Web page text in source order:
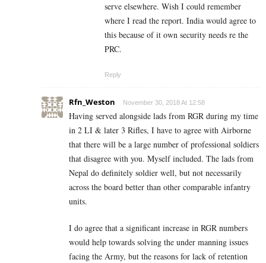
serve elsewhere. Wish I could remember
where I read the report. India would agree to
this because of it own security needs re the
PRC.
Reply
Rfn_Weston November 30, 2018 At 12:58
Having served alongside lads from RGR during my time
in 2 LI & later 3 Rifles, I have to agree with Airborne
that there will be a large number of professional soldiers
that disagree with you. Myself included. The lads from
Nepal do definitely soldier well, but not necessarily
across the board better than other comparable infantry
units.
I do agree that a significant increase in RGR numbers
would help towards solving the under manning issues
facing the Army, but the reasons for lack of retention